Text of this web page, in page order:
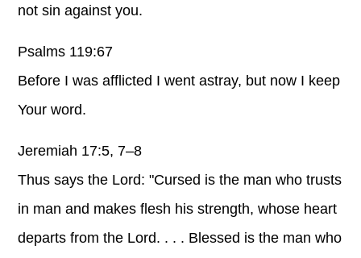
not sin against you.
Psalms 119:67
Before I was afflicted I went astray, but now I keep
Your word.
Jeremiah 17:5, 7–8
Thus says the Lord: "Cursed is the man who trusts
in man and makes flesh his strength, whose heart
departs from the Lord. . . . Blessed is the man who